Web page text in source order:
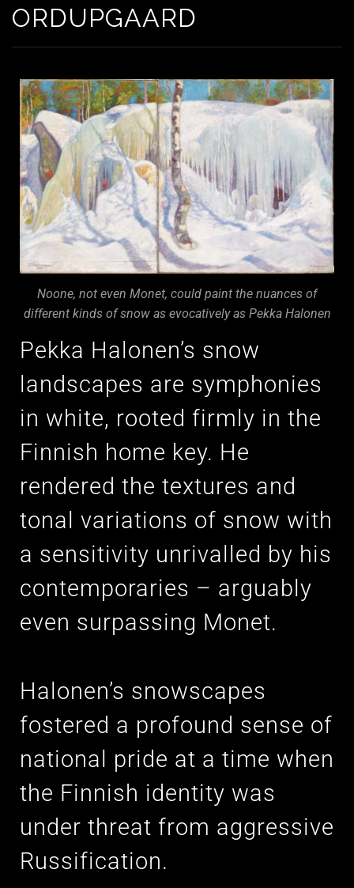
ORDUPGAARD
Noone, not even Monet, could paint the nuances of
different kinds of snow as evocatively as Pekka Halonen
Pekka Halonen’s snow
landscapes are symphonies
in white, rooted firmly in the
Finnish home key. He
rendered the textures and
tonal variations of snow with
a sensitivity unrivalled by his
contemporaries – arguably
even surpassing Monet.
Halonen’s snowscapes
fostered a profound sense of
national pride at a time when
the Finnish identity was
under threat from aggressive
Russification.